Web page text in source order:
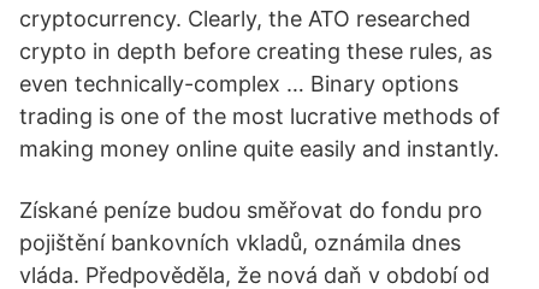
cryptocurrency. Clearly, the ATO researched
crypto in depth before creating these rules, as
even technically-complex … Binary options
trading is one of the most lucrative methods of
making money online quite easily and instantly.
Získané peníze budou směřovat do fondu pro
pojištění bankovních vkladů, oznámila dnes
vláda. Předpověděla, že nová daň v období od